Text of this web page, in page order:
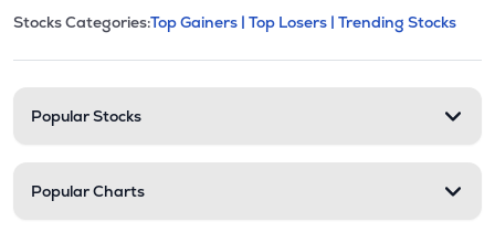
Stock categories and
This section contains expandable
Stocks Categories:Top Gainers | Top Losers | Trending Stocks
Popular Stocks
Popular Charts